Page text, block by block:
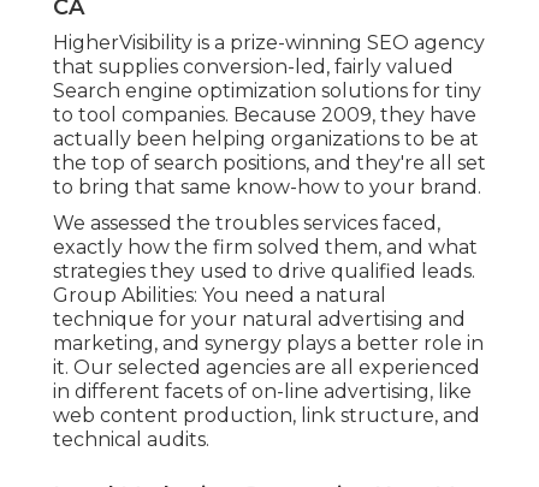
CA
HigherVisibility is a prize-winning SEO agency
that supplies conversion-led, fairly valued
Search engine optimization solutions for tiny
to tool companies. Because 2009, they have
actually been helping organizations to be at
the top of search positions, and they're all set
to bring that same know-how to your brand.
We assessed the troubles services faced,
exactly how the firm solved them, and what
strategies they used to drive qualified leads.
Group Abilities: You need a natural
technique for your natural advertising and
marketing, and synergy plays a better role in
it. Our selected agencies are all experienced
in different facets of on-line advertising, like
web content production, link structure, and
technical audits.